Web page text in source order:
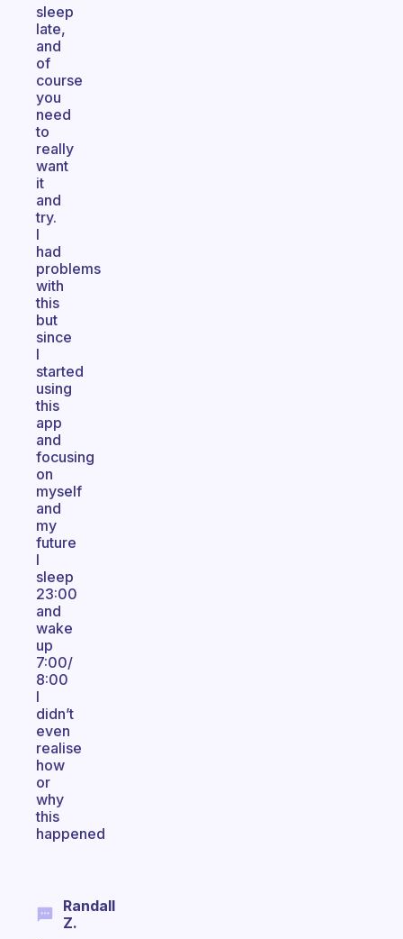
sleep
late,
and
of
course
you
need
to
really
want
it
and
try.
I
had
problems
with
this
but
since
I
started
using
this
app
and
focusing
on
myself
and
my
future
I
sleep
23:00
and
wake
up
7:00/
8:00
I
didn’t
even
realise
how
or
why
this
happened
Randall
Z.